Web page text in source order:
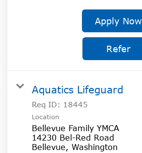
Apply Now
Refer
Aquatics Lifeguard
Req ID: 18445
Location
Bellevue Family YMCA
14230 Bel-Red Road
Bellevue, Washington